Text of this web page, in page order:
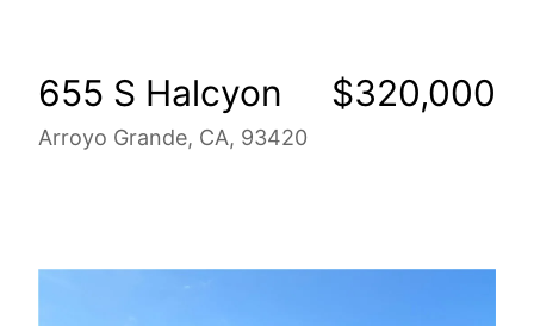
655 S Halcyon
Arroyo Grande, CA, 93420
$320,000